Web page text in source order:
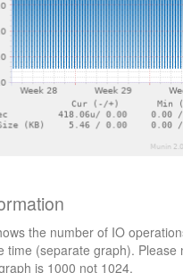
the number of IO
time (separate graph).
is 1000 not 1024.